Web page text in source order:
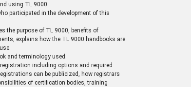
using TL 9000
participated in the development of this
the purpose of TL 9000, benefits of
explains how the TL 9000 handbooks are
and terminology used.
including options and required
can be publicized, how registrars
of certification bodies, training